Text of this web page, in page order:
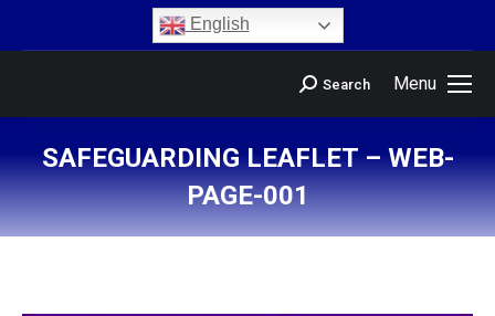
English
Menu
Search
SAFEGUARDING LEAFLET – WEB-
PAGE-001
You are here: